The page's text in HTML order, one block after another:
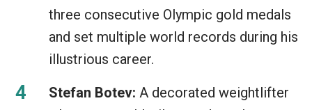
three consecutive Olympic gold medals
and set multiple world records during his
illustrious career.
Stefan Botev: A decorated weightlifter